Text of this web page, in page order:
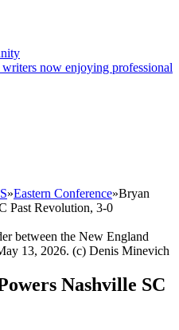
now enjoying professional
»Eastern Conference»Bryan
Past Revolution, 3-0
between the New England
13, 2026. (c) Denis Minevich
Nashville SC